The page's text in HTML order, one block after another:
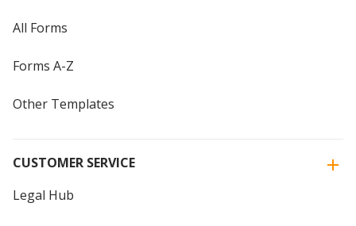
All Forms
Forms A-Z
Other Templates
CUSTOMER SERVICE
Legal Hub